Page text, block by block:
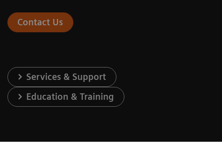
Contact Us
Services & Support
Education & Training